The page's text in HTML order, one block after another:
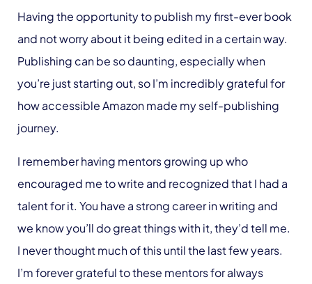
Having the opportunity to publish my first-ever book
and not worry about it being edited in a certain way.
Publishing can be so daunting, especially when
you’re just starting out, so I’m incredibly grateful for
how accessible Amazon made my self-publishing
journey.
I remember having mentors growing up who
encouraged me to write and recognized that I had a
talent for it. You have a strong career in writing and
we know you’ll do great things with it, they’d tell me.
I never thought much of this until the last few years.
I’m forever grateful to these mentors for always